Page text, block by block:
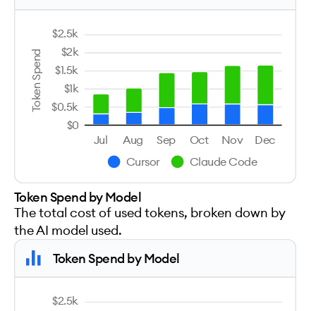
Token Spend
$2.5k
$2k
$1.5k
$1k
$0.5k
$0
Cursor Claude Code
Jul Aug Sep Oct Nov Dec
Token Spend by Model
The total cost of used tokens, broken down by
the AI model used.
Token Spend by Model
$2.5k